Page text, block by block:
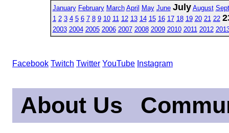
January February March April May June July August
1 2 3 4 5 6 7 8 9 10 11 12 13 14 15 16 17 18 19 20 21 22
2003 2004 2005 2006 2007 2008 2009 2010 2011 2012
Facebook Twitch Twitter YouTube Instagram
About Us